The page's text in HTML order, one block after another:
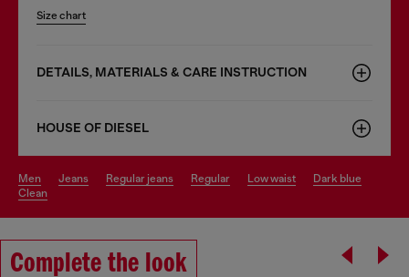
Size chart
DETAILS, MATERIALS & CARE INSTRUCTION
HOUSE OF DIESEL
men jeans regular jeans regular low waist
dark blue
clean
Complete the look